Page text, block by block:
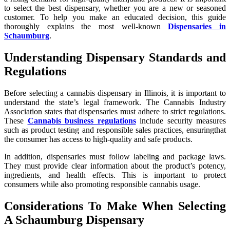
to select the best dispensary, whether you are a new or seasoned
customer. To help you make an educated decision, this guide
thoroughly explains the most well-knownDispensaries in
Schaumburg.
Understanding Dispensary Standards and
Regulations
Before selecting a cannabis dispensary in Illinois, it is important to
understand the state’s legal framework. The Cannabis Industry
Association states that dispensaries must adhere to strict regulations.
These Cannabis business regulationsinclude security measures
such as product testing and responsible sales practices, ensuringthat
the consumer has access to high-quality and safe products.
In addition, dispensaries must follow labeling and package laws.
They must provide clear information about the product’s potency,
ingredients, and health effects. This is important to protect
consumers while also promoting responsible cannabis usage.
Considerations To Make When Selecting
A Schaumburg Dispensary